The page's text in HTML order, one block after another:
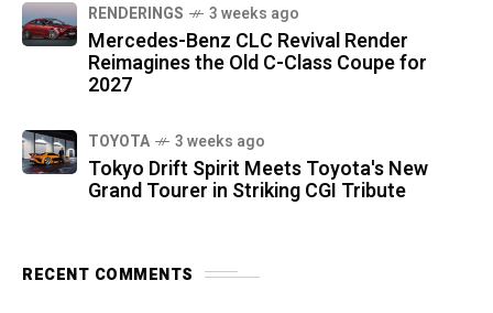
RENDERINGS 3 weeks ago
Mercedes-Benz CLC Revival Render
Reimagines the Old C-Class Coupe for
2027
TOYOTA 3 weeks ago
Tokyo Drift Spirit Meets Toyota's New
Grand Tourer in Striking CGI Tribute
RECENT COMMENTS